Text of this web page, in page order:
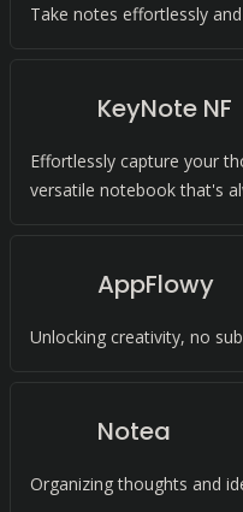
Take notes effortlessly
KeyNote NF
Effortlessly capture your
versatile notebook that's
AppFlowy
Unlocking creativity, no
Notea
Organizing thoughts and